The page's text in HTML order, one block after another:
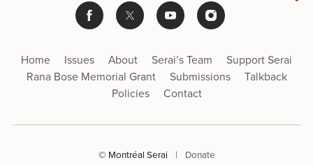
Home Issues About Serai’s Team
Support Serai
Rana Bose Memorial Grant
Submissions
Talkback
Policies
Contact
© Montréal Serai | Donate